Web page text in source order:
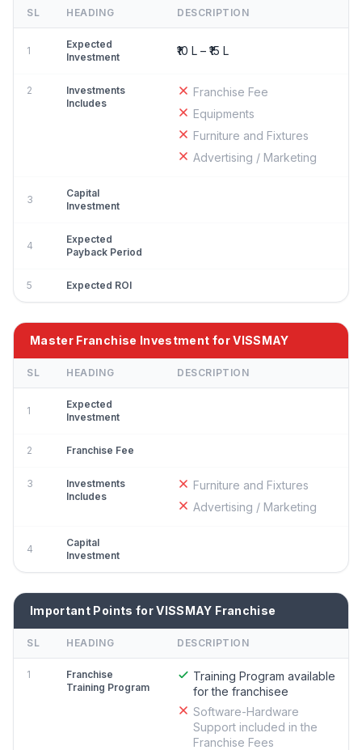
SL HEADING DESCRIPTION
1
Expected
Investment
₹10 L – ₹15 L
2
Investments
Includes
Franchise Fee
Equipments
Furniture and Fixtures
Advertising / Marketing
3
Capital
Investment
4
Expected
Payback Period
5 Expected ROI
Master Franchise Investment for VISSMAY
SL HEADING DESCRIPTION
1
Expected
Investment
2 Franchise Fee
3
Investments
Includes
Furniture and Fixtures
Advertising / Marketing
4
Capital
Investment
Important Points for VISSMAY Franchise
SL HEADING DESCRIPTION
1
Franchise
Training Program
Training Program available
for the franchisee
Software-Hardware
Support included in the
Franchise Fees